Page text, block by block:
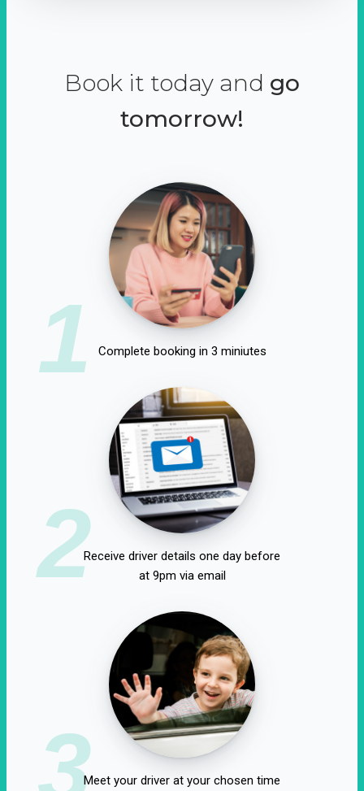
Book it today and go
tomorrow!
1 Complete booking in 3 miniutes
2Receive driver details one day before
at 9pm via email
3Meet your driver at your chosen time